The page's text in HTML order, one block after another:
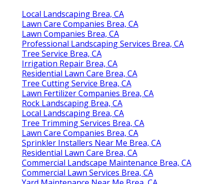
Local Landscaping Brea, CA
Lawn Care Companies Brea, CA
Lawn Companies Brea, CA
Professional Landscaping Services Brea, CA
Tree Service Brea, CA
Irrigation Repair Brea, CA
Residential Lawn Care Brea, CA
Tree Cutting Service Brea, CA
Lawn Fertilizer Companies Brea, CA
Rock Landscaping Brea, CA
Local Landscaping Brea, CA
Tree Trimming Services Brea, CA
Lawn Care Companies Brea, CA
Sprinkler Installers Near Me Brea, CA
Residential Lawn Care Brea, CA
Commercial Landscape Maintenance Brea, CA
Commercial Lawn Services Brea, CA